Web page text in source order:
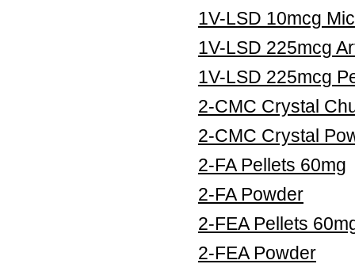
1V-LSD 10mcg
1V-LSD 225mcg
1V-LSD 225mcg
2-CMC Crystal
2-CMC Crystal
2-FA Pellets 60mg
2-FA Powder
2-FEA Pellets
2-FEA Powder